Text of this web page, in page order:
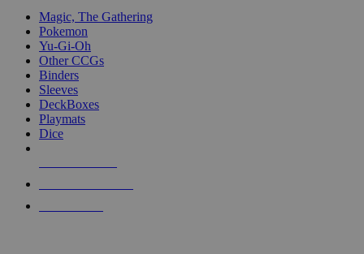
Magic, The Gathering
Pokemon
Yu-Gi-Oh
Other CCGs
Binders
Sleeves
DeckBoxes
Playmats
Dice